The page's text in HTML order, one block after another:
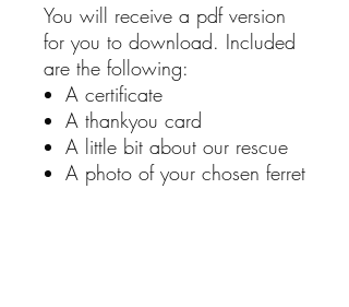
You will receive a pdf version
for you to download. Included
are the following:
A certificate
A thankyou card
A little bit about our rescue
A photo of your chosen ferret